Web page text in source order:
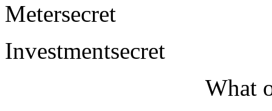
Metersecret
Investmentsecret
What